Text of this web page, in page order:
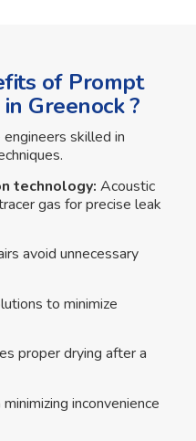
of Prompt
Greenock ?
skilled in
technology: Acoustic
gas for precise leak
avoid unnecessary
to minimize
proper drying after a
minimizing inconvenience